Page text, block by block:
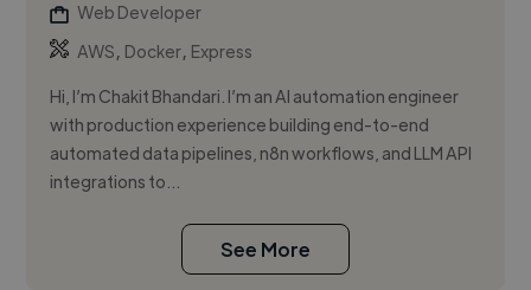
Web Developer
AWS, Docker, Express
Hi, I’m Chakit Bhandari. I’m an AI automation engineer
with production experience building end-to-end
automated data pipelines, n8n workflows, and LLM API
integrations to...
See More